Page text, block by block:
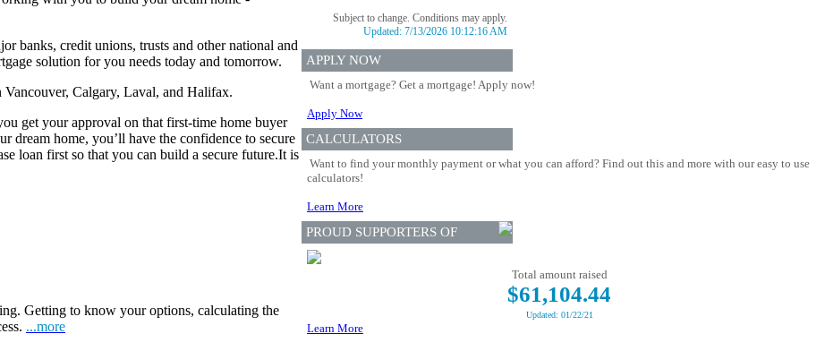
banks, credit unions, trusts and other national and
solution for you needs today and tomorrow.
Calgary, Laval, and Halifax.
get your approval on that first-time home buyer
dream home, you’ll have the confidence to secure
loan first so that you can build a secure future.It is
Getting to know your options, calculating the
...more
Subject to change. Conditions may apply.
Updated: 7/13/2026 10:12:16 AM
APPLY NOW
Want a mortgage? Get a mortgage! Apply now!
Apply Now
CALCULATORS
Want to find your monthly payment or what you can afford? Find out this and more with our easy to use
calculators!
Learn More
PROUD SUPPORTERS OF
Total amount raised
$61,104.44
Updated: 01/22/21
Learn More